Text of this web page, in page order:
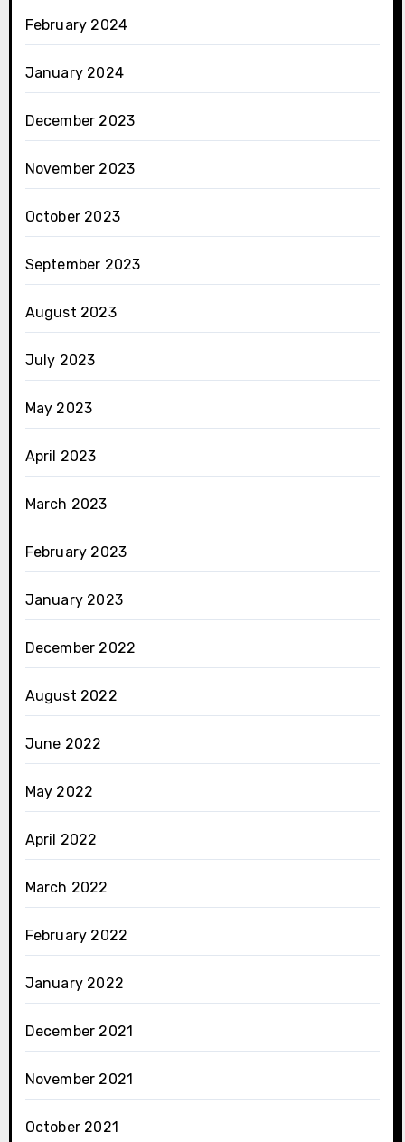
February 2024
January 2024
December 2023
November 2023
October 2023
September 2023
August 2023
July 2023
May 2023
April 2023
March 2023
February 2023
January 2023
December 2022
August 2022
June 2022
May 2022
April 2022
March 2022
February 2022
January 2022
December 2021
November 2021
October 2021